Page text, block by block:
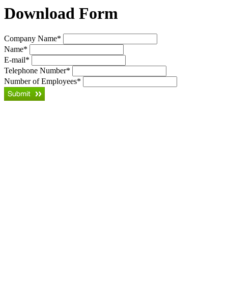
Download Form
Company Name*
Name*
E-mail*
Telephone Number*
Number of Employees*